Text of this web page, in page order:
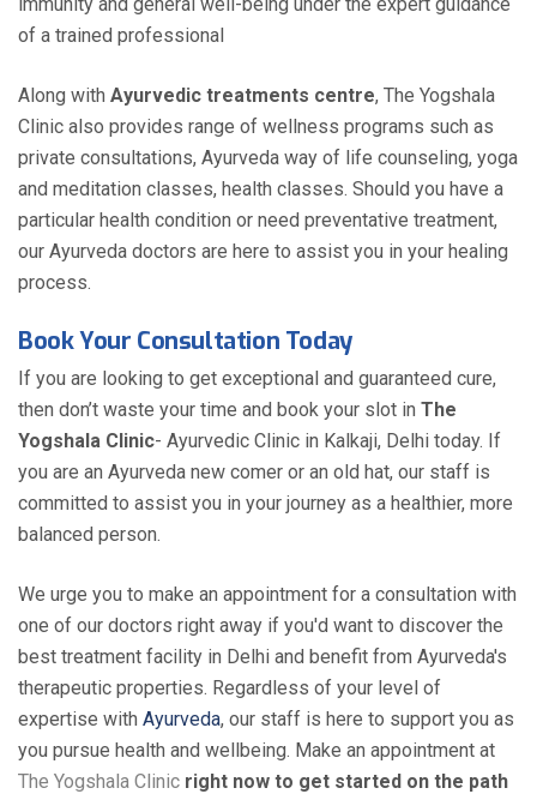
of a trained professional
Along with Ayurvedic treatments centre, The Yogshala
Clinic also provides range of wellness programs such as
private consultations, Ayurveda way of life counseling, yoga
and meditation classes, health classes. Should you have a
particular health condition or need preventative treatment,
our Ayurveda doctors are here to assist you in your healing
process.
Book Your Consultation Today
If you are looking to get exceptional and guaranteed cure,
then don’t waste your time and book your slot in The
Yogshala Clinic- Ayurvedic Clinic in Kalkaji, Delhi today. If
you are an Ayurveda new comer or an old hat, our staff is
committed to assist you in your journey as a healthier, more
balanced person.
We urge you to make an appointment for a consultation with
one of our doctors right away if you'd want to discover the
best treatment facility in Delhi and benefit from Ayurveda's
therapeutic properties. Regardless of your level of
expertise with Ayurveda, our staff is here to support you as
you pursue health and wellbeing. Make an appointment at
The Yogshala Clinic right now to get started on the path